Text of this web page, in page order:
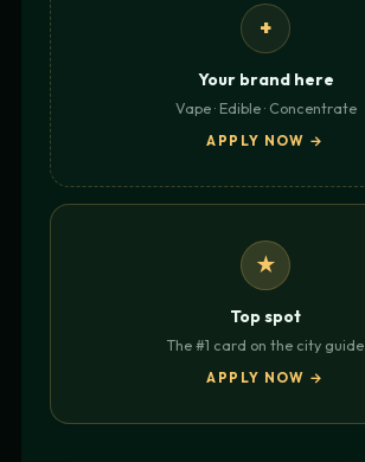
+
Your brand here
Vape · Edible · Concentrate
APPLY NOW →
★
Top spot
The #1 card on the city guide
APPLY NOW →